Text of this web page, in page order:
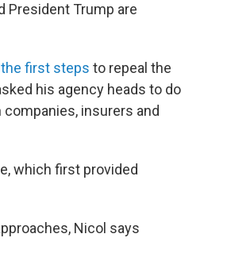
President Trump are
first steps to repeal the
his agency heads to do
insurers and
which first provided
Nicol says